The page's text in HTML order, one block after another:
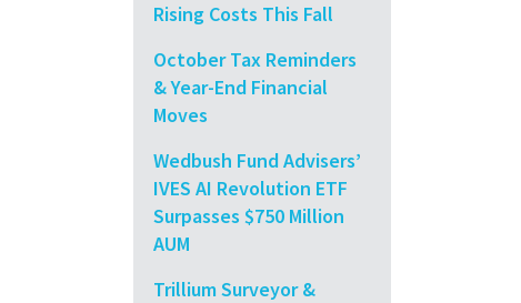
Rising Costs This Fall
October Tax Reminders
& Year-End Financial
Moves
Wedbush Fund Advisers’
IVES AI Revolution ETF
Surpasses $750 Million
AUM
Trillium Surveyor &